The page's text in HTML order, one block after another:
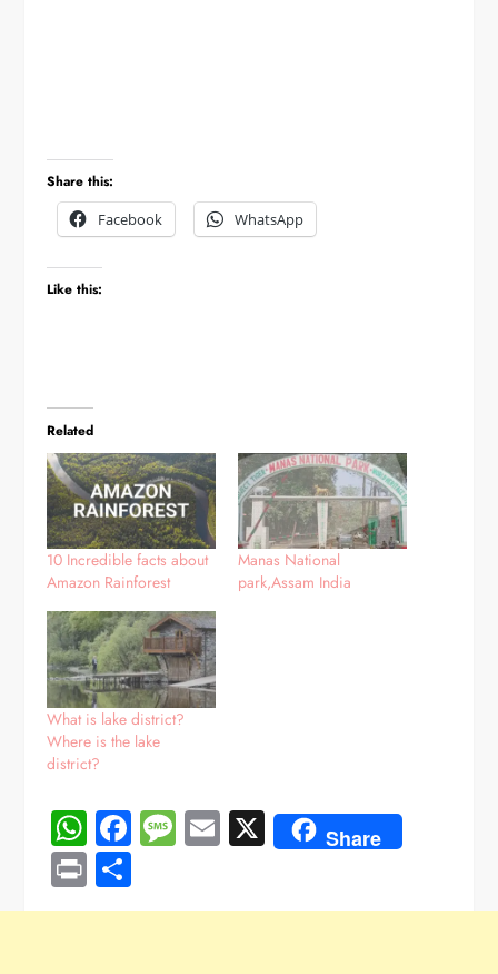
Share this:
Facebook
WhatsApp
Like this:
Related
10 Incredible facts about
Amazon Rainforest
Manas National
park,Assam India
What is lake district?
Where is the lake
district?
WhatsApp
Facebook
Message
Email
X Share
Print